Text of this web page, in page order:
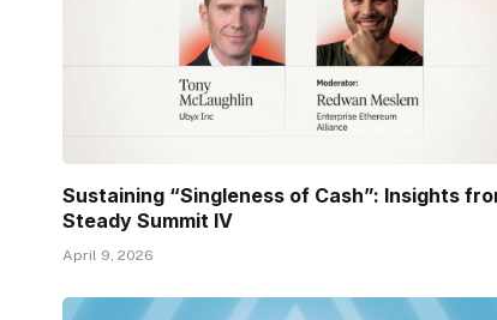
Sustaining “Singleness of Cash”: Insights
Steady Summit IV
April 9, 2026